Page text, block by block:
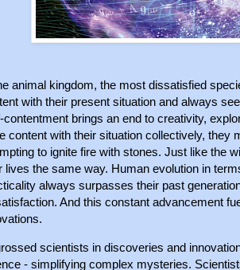
animal kingdom, the most dissatisfied
with their present situation and always
contentment brings an end to creativity,
content with their situation collectively, they
to ignite fire with stones. Just like the
lives the same way. Human evolution in
always surpasses their past
And this constant advancement
scientists in discoveries and
- simplifying complex mysteries.